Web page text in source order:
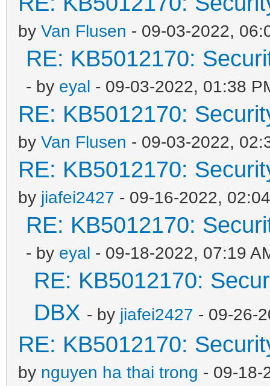
by Van Flusen - 09-03-2022,
RE: KB5012170:
- by eyal - 09-03-2022, 01:38
RE: KB5012170:
by Van Flusen - 09-03-2022,
RE: KB5012170:
by jiafei2427 - 09-16-2022,
RE: KB5012170:
- by eyal - 09-18-2022, 07:19
RE: KB5012170:
DBX - by jiafei2427 - 09-26-
RE: KB5012170:
by nguyen ha thai trong - 09-18-